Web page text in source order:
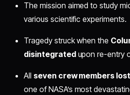
The mission aimed to study
various scientific experiments.
Tragedy struck when the
disintegratedupon re-entry
All seven crew members
one of NASA’s most